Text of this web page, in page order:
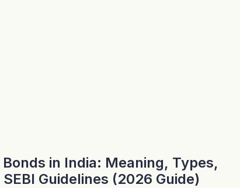
in India: Meaning, Types,
Guidelines (2026 Guide)